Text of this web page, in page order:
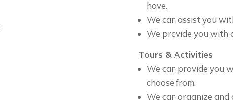
have.
We can assist you
We provide you with
Tours & Activities
We can provide you
choose from.
We can organize